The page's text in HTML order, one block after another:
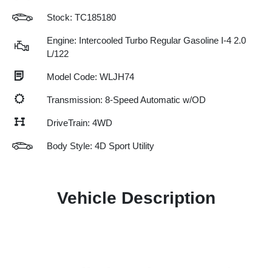
Stock: TC185180
Engine: Intercooled Turbo Regular Gasoline I-4 2.0
L/122
Model Code: WLJH74
Transmission: 8-Speed Automatic w/OD
DriveTrain: 4WD
Body Style: 4D Sport Utility
Vehicle Description